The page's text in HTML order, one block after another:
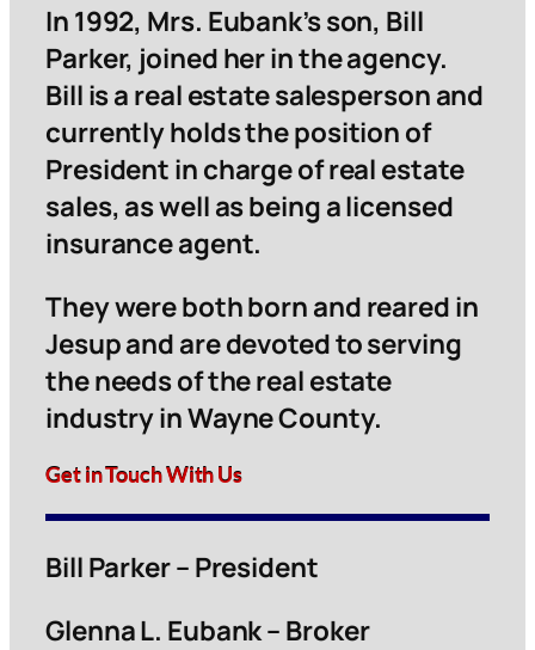
In 1992, Mrs. Eubank’s son, Bill
Parker, joined her in the agency.
Bill is a real estate salesperson and
currently holds the position of
President in charge of real estate
sales, as well as being a licensed
insurance agent.
They were both born and reared in
Jesup and are devoted to serving
the needs of the real estate
industry in Wayne County.
Get in Touch With Us
Bill Parker – President
Glenna L. Eubank – Broker